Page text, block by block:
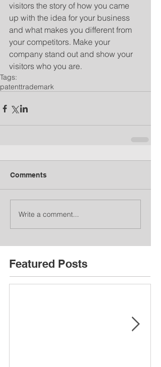
visitors the story of how you came
up with the idea for your business
and what makes you different from
your competitors. Make your
company stand out and show your
visitors who you are.
Tags:
patenttrademark
Comments
Write a comment...
Featured Posts